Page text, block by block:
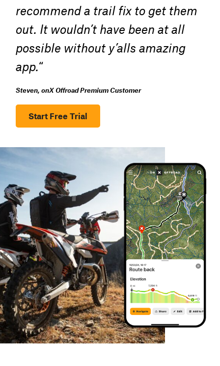
recommend a trail fix to get them
out. It wouldn’t have been at all
possible without y’alls amazing
app.“
Steven, onX Offroad Premium Customer
Start Free Trial